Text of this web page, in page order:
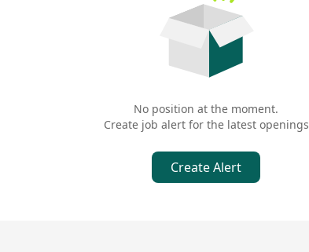
No position at the moment.
Create job alert for the latest openings
Create Alert